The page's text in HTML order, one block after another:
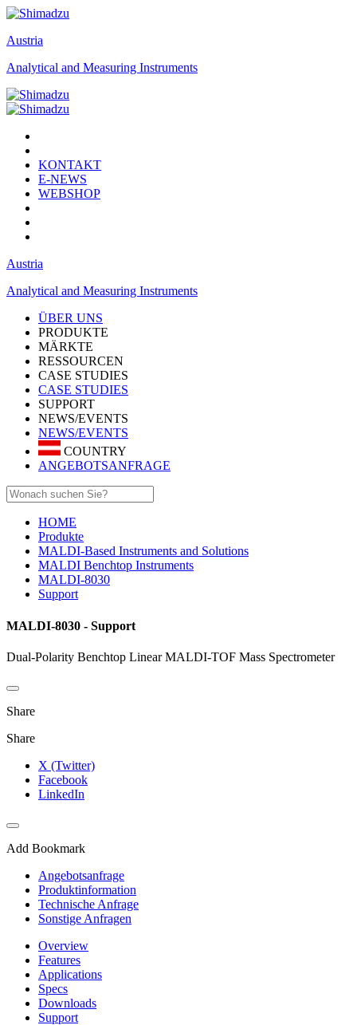
Austria
Analytical and Measuring Instruments
KONTAKT
E-NEWS
WEBSHOP
Austria
Analytical and Measuring Instruments
ÜBER UNS
PRODUKTE
MÄRKTE
RESSOURCEN
CASE STUDIES
CASE STUDIES
SUPPORT
NEWS/EVENTS
NEWS/EVENTS
COUNTRY
ANGEBOTSANFRAGE
HOME
Produkte
MALDI-Based Instruments and Solutions
MALDI Benchtop Instruments
MALDI-8030
Support
MALDI-8030 - Support
Dual-Polarity Benchtop Linear MALDI-TOF Mass Spectrometer
Share
Share
X (Twitter)
Facebook
LinkedIn
Add Bookmark
Angebotsanfrage
Produktinformation
Technische Anfrage
Sonstige Anfragen
Overview
Features
Applications
Specs
Downloads
Support